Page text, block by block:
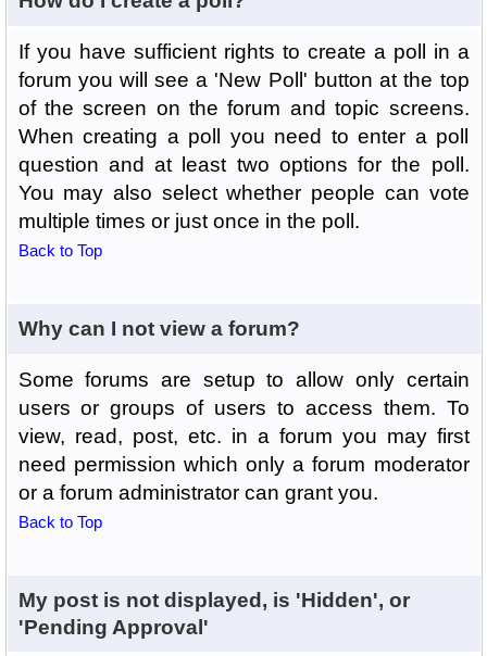
If you have sufficient rights to create a poll in a
forum you will see a 'New Poll' button at the top
of the screen on the forum and topic screens.
When creating a poll you need to enter a poll
question and at least two options for the poll.
You may also select whether people can vote
multiple times or just once in the poll.
Back to Top
Why can I not view a forum?
Some forums are setup to allow only certain
users or groups of users to access them. To
view, read, post, etc. in a forum you may first
need permission which only a forum moderator
or a forum administrator can grant you.
Back to Top
My post is not displayed, is 'Hidden', or
'Pending Approval'